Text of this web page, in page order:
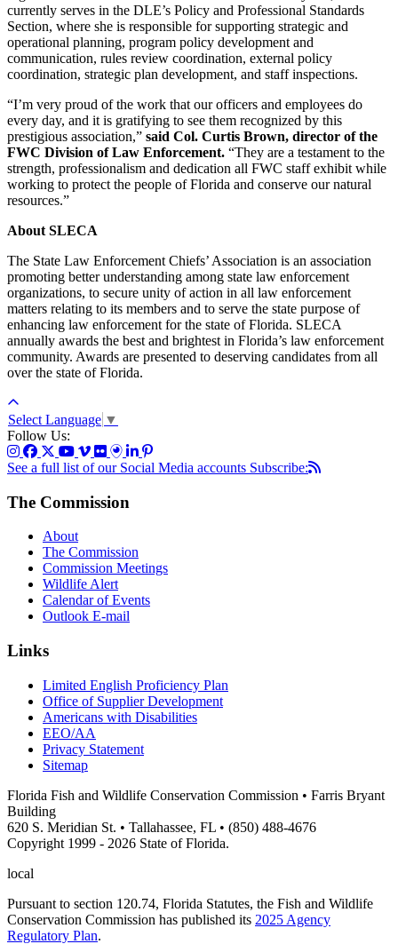
currently serves in the DLE’s Policy and Professional Standards
Section, where she is responsible for supporting strategic and
operational planning, program policy development and
communication, rules review coordination, external policy
coordination, strategic plan development, and staff inspections.
“I’m very proud of the work that our officers and employees do
every day, and it is gratifying to see them recognized by this
prestigious association,” said Col. Curtis Brown, director of the
FWC Division of Law Enforcement. “They are a testament to the
strength, professionalism and dedication all FWC staff exhibit while
working to protect the people of Florida and conserve our natural
resources.”
About SLECA
The State Law Enforcement Chiefs’ Association is an association
promoting better understanding among state law enforcement
organizations, to secure unity of action in all law enforcement
matters relating to its members and to serve the state purpose of
enhancing law enforcement for the state of Florida. SLECA
annually awards the best and brightest in Florida’s law enforcement
community. Awards are presented to deserving candidates from all
over the state of Florida.
Select Language ▼
Follow Us:
See a full list of our Social Media accounts Subscribe:
The Commission
About
The Commission
Commission Meetings
Wildlife Alert
Calendar of Events
Outlook E-mail
Links
Limited English Proficiency Plan
Office of Supplier Development
Americans with Disabilities
EEO/AA
Privacy Statement
Sitemap
Florida Fish and Wildlife Conservation Commission • Farris Bryant
Building
620 S. Meridian St. • Tallahassee, FL • (850) 488-4676
Copyright 1999 - 2026 State of Florida.
local
Pursuant to section 120.74, Florida Statutes, the Fish and Wildlife
Conservation Commission has published its 2025 Agency
Regulatory Plan.